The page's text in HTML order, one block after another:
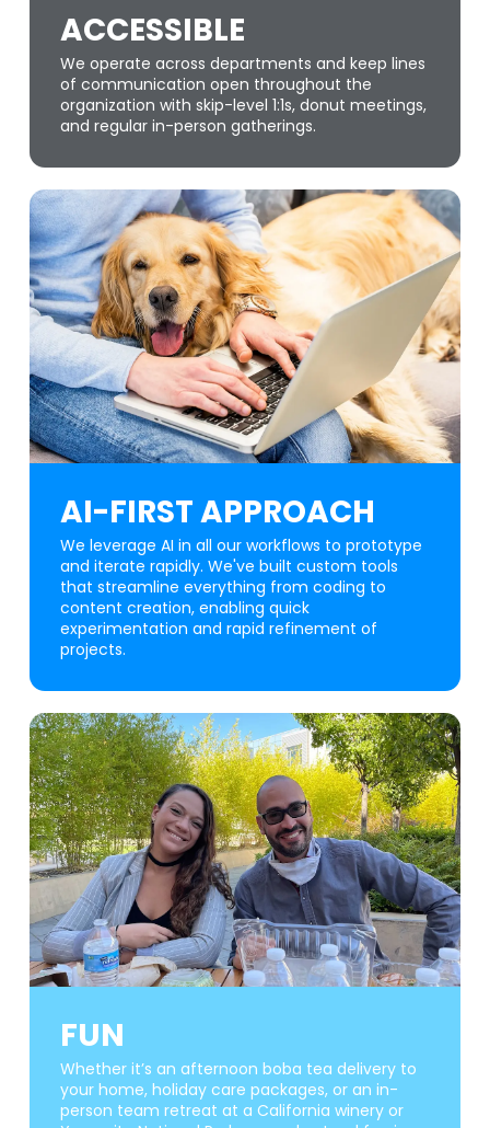
ACCESSIBLE
We operate across departments and keep lines
of communication open throughout the
organization with skip-level 1:1s, donut meetings,
and regular in-person gatherings.
AI-FIRST APPROACH
We leverage AI in all our workflows to prototype
and iterate rapidly. We've built custom tools
that streamline everything from coding to
content creation, enabling quick
experimentation and rapid refinement of
projects.
FUN
Whether it’s an afternoon boba tea delivery to
your home, holiday care packages, or an in-
person team retreat at a California winery or